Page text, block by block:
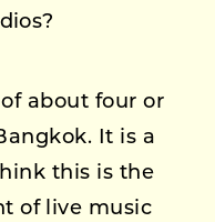
about four or
It is a
this is the
of live music